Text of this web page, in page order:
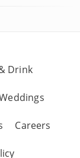
Drink
Careers